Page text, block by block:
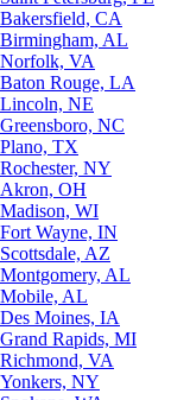
Bakersfield, CA
Birmingham, AL
Norfolk, VA
Baton Rouge, LA
Lincoln, NE
Greensboro, NC
Plano, TX
Rochester, NY
Akron, OH
Madison, WI
Fort Wayne, IN
Scottsdale, AZ
Montgomery, AL
Mobile, AL
Des Moines, IA
Grand Rapids, MI
Richmond, VA
Yonkers, NY